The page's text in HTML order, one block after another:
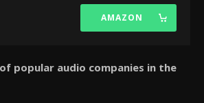
AMAZON
popular audio companies in the